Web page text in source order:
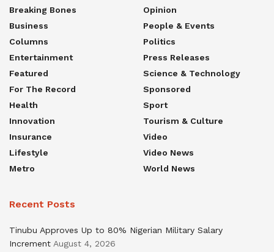
Breaking Bones
Business
Columns
Entertainment
Featured
For The Record
Health
Innovation
Insurance
Lifestyle
Metro
Opinion
People & Events
Politics
Press Releases
Science & Technology
Sponsored
Sport
Tourism & Culture
Video
Video News
World News
Recent Posts
Tinubu Approves Up to 80% Nigerian Military Salary
Increment August 4, 2026